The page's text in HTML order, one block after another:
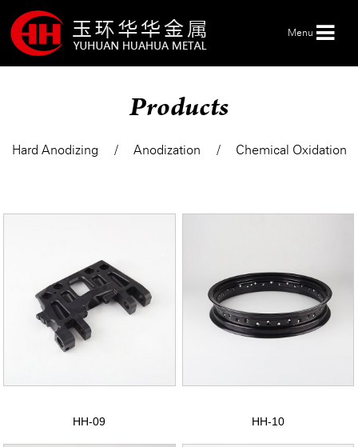
Menu
PRODUCTS
SERVICE
NEWS
Products
Hard Anodizing Anodization Chemical Oxidation
HH-09 HH-10